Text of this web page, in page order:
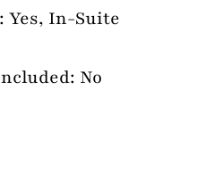
Yes, In-Suite
No